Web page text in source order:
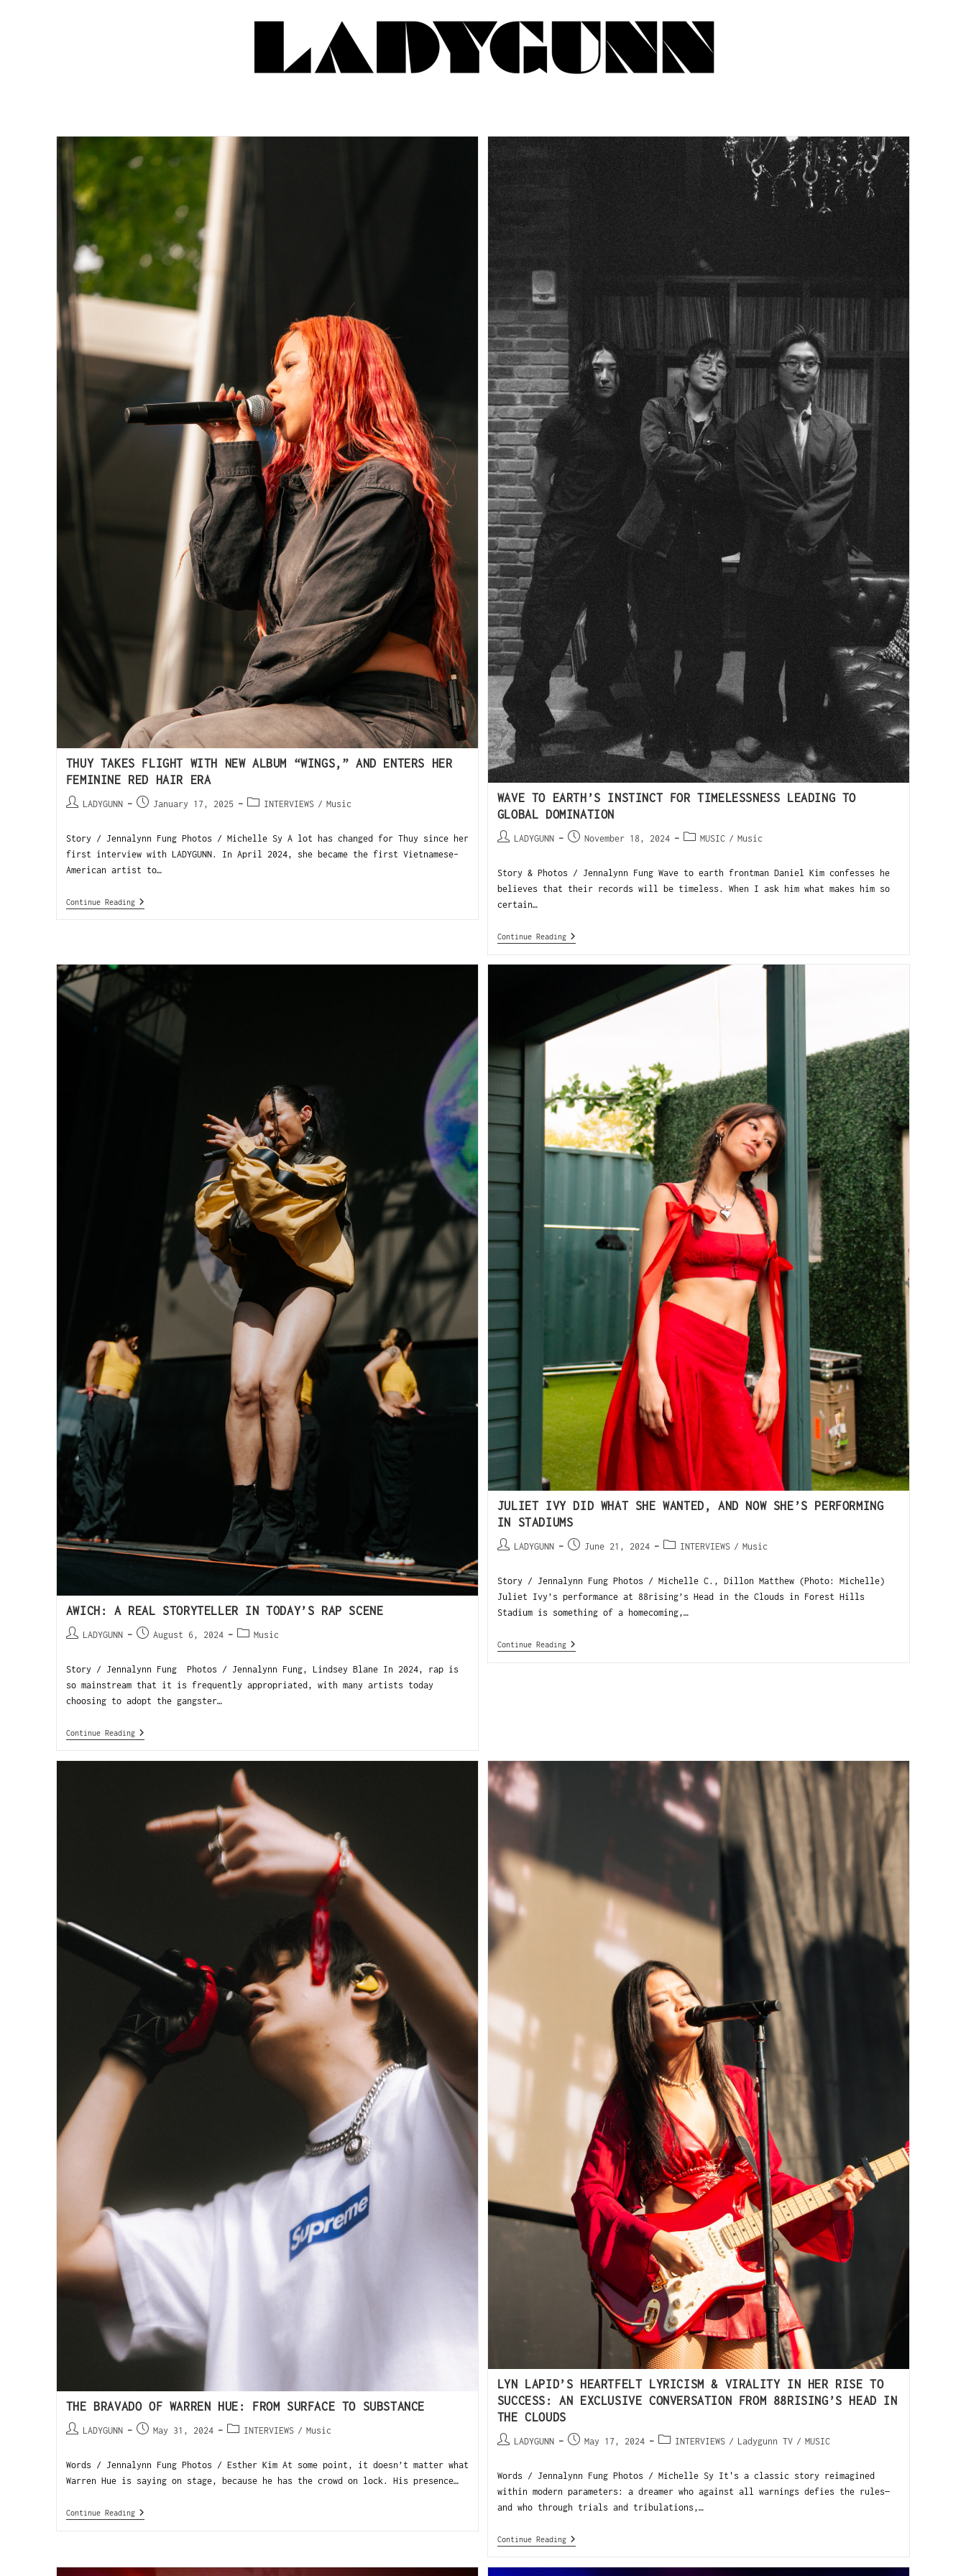
THUY TAKES FLIGHT WITH NEW ALBUM “WINGS,” AND ENTERS HER
FEMININE RED HAIR ERA
LADYGUNN January 17, 2025 INTERVIEWS / Music
Story / Jennalynn Fung Photos / Michelle Sy A lot has changed for Thuy since her
first interview with LADYGUNN. In April 2024, she became the first Vietnamese-
American artist to…
Continue Reading
WAVE TO EARTH’S INSTINCT FOR TIMELESSNESS LEADING TO
GLOBAL DOMINATION
LADYGUNN November 18, 2024 MUSIC / Music
Story & Photos / Jennalynn Fung Wave to earth frontman Daniel Kim confesses he
believes that their records will be timeless. When I ask him what makes him so
certain…
Continue Reading
AWICH: A REAL STORYTELLER IN TODAY’S RAP SCENE
LADYGUNN August 6, 2024 Music
Story / Jennalynn Fung Photos / Jennalynn Fung, Lindsey Blane In 2024, rap is
so mainstream that it is frequently appropriated, with many artists today
choosing to adopt the gangster…
Continue Reading
JULIET IVY DID WHAT SHE WANTED, AND NOW SHE’S PERFORMING
IN STADIUMS
LADYGUNN June 21, 2024 INTERVIEWS / Music
Story / Jennalynn Fung Photos / Michelle C., Dillon Matthew (Photo: Michelle)
Juliet Ivy’s performance at 88rising’s Head in the Clouds in Forest Hills
Stadium is something of a homecoming,…
Continue Reading
THE BRAVADO OF WARREN HUE: FROM SURFACE TO SUBSTANCE
LADYGUNN May 31, 2024 INTERVIEWS / Music
Words / Jennalynn Fung Photos / Esther Kim At some point, it doesn’t matter what
Warren Hue is saying on stage, because he has the crowd on lock. His presence…
Continue Reading
LYN LAPID’S HEARTFELT LYRICISM & VIRALITY IN HER RISE TO
SUCCESS: AN EXCLUSIVE CONVERSATION FROM 88RISING’S HEAD IN
THE CLOUDS
LADYGUNN May 17, 2024 INTERVIEWS / Ladygunn TV / MUSIC
Words / Jennalynn Fung Photos / Michelle Sy It's a classic story reimagined
within modern parameters: a dreamer who against all warnings defies the rules—
and who through trials and tribulations,…
Continue Reading